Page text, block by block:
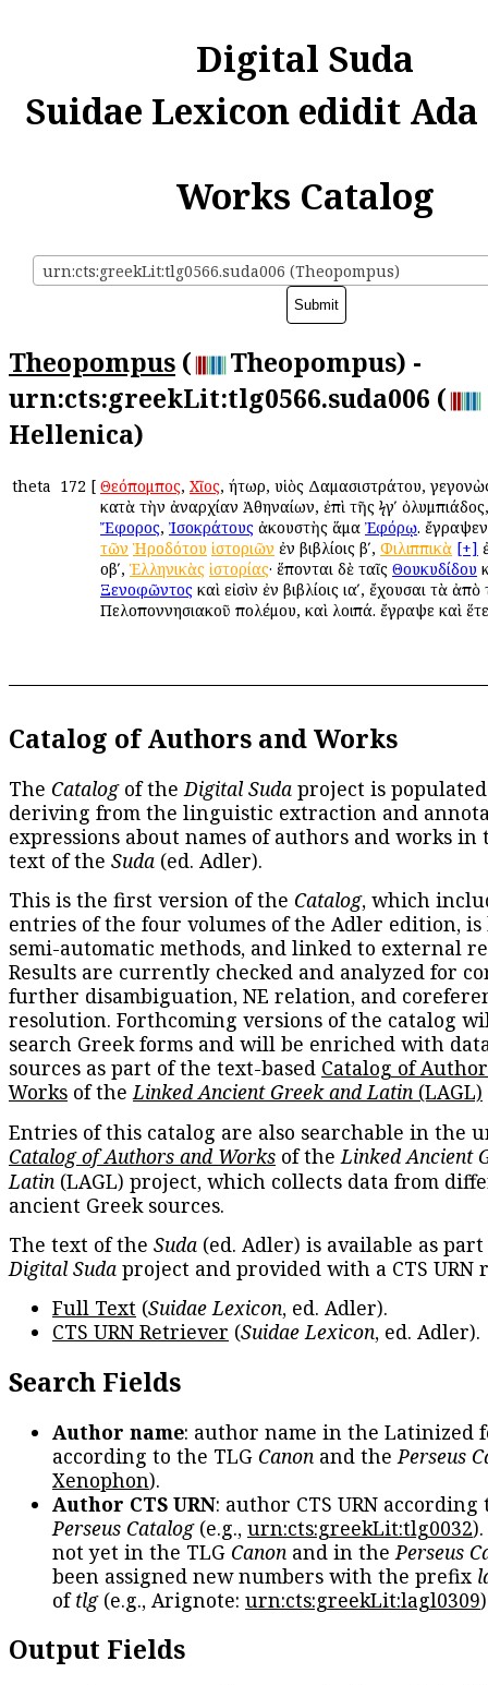
Digital Suda
Suidae Lexicon edidit
Works Catalog
urn:cts:greekLit:tlg0566.suda006 (Theopompus)
Theopompus (
Theopompus) -
urn:cts:greekLit:tlg0566.suda006 (
Hellenica)
theta 172 [ Θεόπομπος, Χῖος, ῥήτωρ, υἱὸς Δαμασιστράτου,
κατὰ τὴν ἀναρχίαν Ἀθηναίων, ἐπὶ τῆς ϟγʹ
Ἔφορος, Ἰσοκράτους ἀκουστὴς ἅμα Ἐφόρῳ.
τῶν Ἡροδότου ἱστοριῶν ἐν βιβλίοις βʹ, Φιλιππικὰ [+]
οβʹ, Ἑλληνικὰς ἱστορίας· ἕπονται δὲ ταῖς Θουκυδίδου
Ξενοφῶντος καὶ εἰσὶν ἐν βιβλίοις ιαʹ, ἔχουσαι τὰ ἀπὸ
Πελοποννησιακοῦ πολέμου, καὶ λοιπά. ἔγραψε καὶ
Catalog of Authors and Works
The Catalogof theDigital Suda project is
deriving from the linguistic extraction and
expressions about names of authors and works in
text of the Suda (ed. Adler).
This is the first version of the Catalog, which
entries of the four volumes of the Adler edition, is
semi-automatic methods, and linked to external
Results are currently checked and analyzed for
further disambiguation, NE relation, and
resolution. Forthcoming versions of the catalog
search Greek forms and will be enriched with
sources as part of the text-based Catalog of
Works of theLinked Ancient Greek and Latin (LAGL)
Entries of this catalog are also searchable in the
Catalog of Authors and Works of theLinked Ancient
Latin (LAGL) project, which collects data from
ancient Greek sources.
The text of the Suda (ed. Adler) is available as
Digital Suda project and provided with a CTS URN
Full Text (Suidae Lexicon, ed. Adler).
CTS URN Retriever (Suidae Lexicon, ed. Adler).
Search Fields
Author name: author name in the Latinized
according to the TLG Canon and thePerseus
Xenophon).
Author CTS URN: author CTS URN according
Perseus Catalog(e.g., urn:cts:greekLit:tlg0032
not yet in the TLG Canon and in thePerseus
been assigned new numbers with the prefix
oftlg(e.g., Arignote: urn:cts:greekLit:lagl0309
Output Fields